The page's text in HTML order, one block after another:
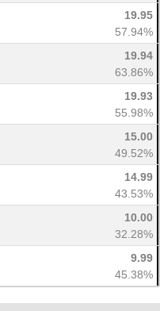
19.95
57.94%
19.94
63.86%
19.93
55.98%
15.00
49.52%
14.99
43.53%
10.00
32.28%
9.99
45.38%